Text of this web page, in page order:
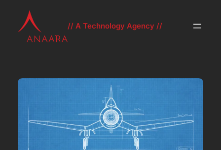
content
// A Technology Agency //